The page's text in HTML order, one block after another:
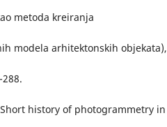
metoda kreiranja
modela arhitektonskih objekata),
Short history of photogrammetry in